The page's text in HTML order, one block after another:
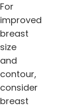
For
improved
breast
size
and
contour,
consider
breast